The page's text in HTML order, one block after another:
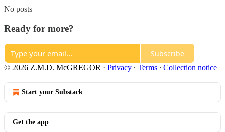
No posts
Ready for more?
Subscribe
© 2026 Z.M.D. McGREGOR · Privacy ∙ Terms ∙ Collection notice
Start your Substack
Get the app